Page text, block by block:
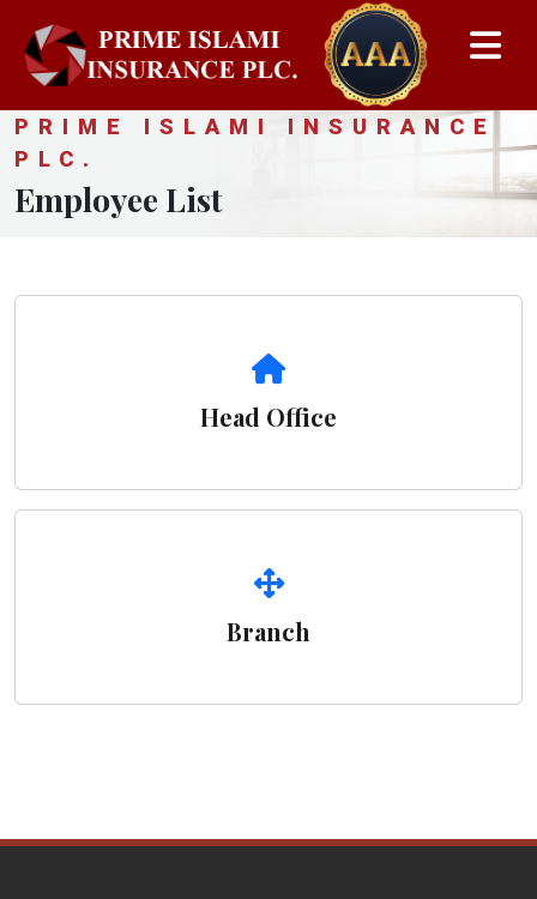
PRIME ISLAMI INSURANCE
PLC.
Employee List
Head Office
Branch